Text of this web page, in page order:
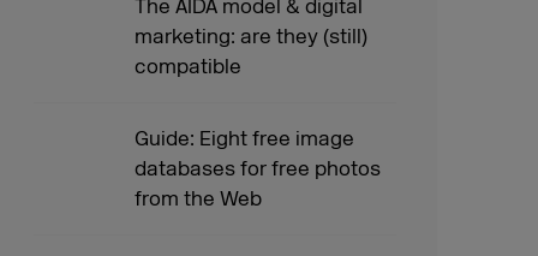
The AIDA model & digital
marketing: are they (still)
compatible
Guide: Eight free image
databases for free photos
from the Web